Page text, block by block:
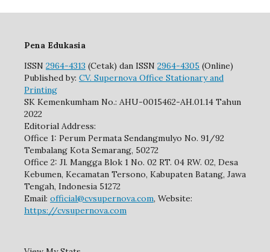
Pena Edukasia
ISSN 2964-4313 (Cetak) dan ISSN 2964-4305 (Online)
Published by: CV. Supernova Office Stationary and
Printing
SK Kemenkumham No.: AHU-0015462-AH.01.14 Tahun
2022
Editorial Address:
Office 1: Perum Permata Sendangmulyo No. 91/92
Tembalang Kota Semarang, 50272
Office 2: Jl. Mangga Blok 1 No. 02 RT. 04 RW. 02, Desa
Kebumen, Kecamatan Tersono, Kabupaten Batang, Jawa
Tengah, Indonesia 51272
Email: official@cvsupernova.com, Website:
https://cvsupernova.com